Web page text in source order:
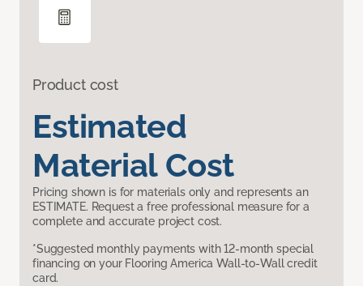
Product cost
Estimated
Material Cost
Pricing shown is for materials only and represents an
ESTIMATE. Request a free professional measure for a
complete and accurate project cost.
*Suggested monthly payments with 12-month special
financing on your Flooring America Wall-to-Wall credit
card.